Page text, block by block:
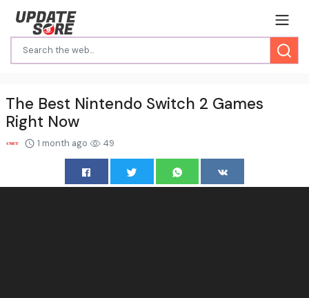
The Best Nintendo Switch 2 Games
Right Now
1 month ago 49